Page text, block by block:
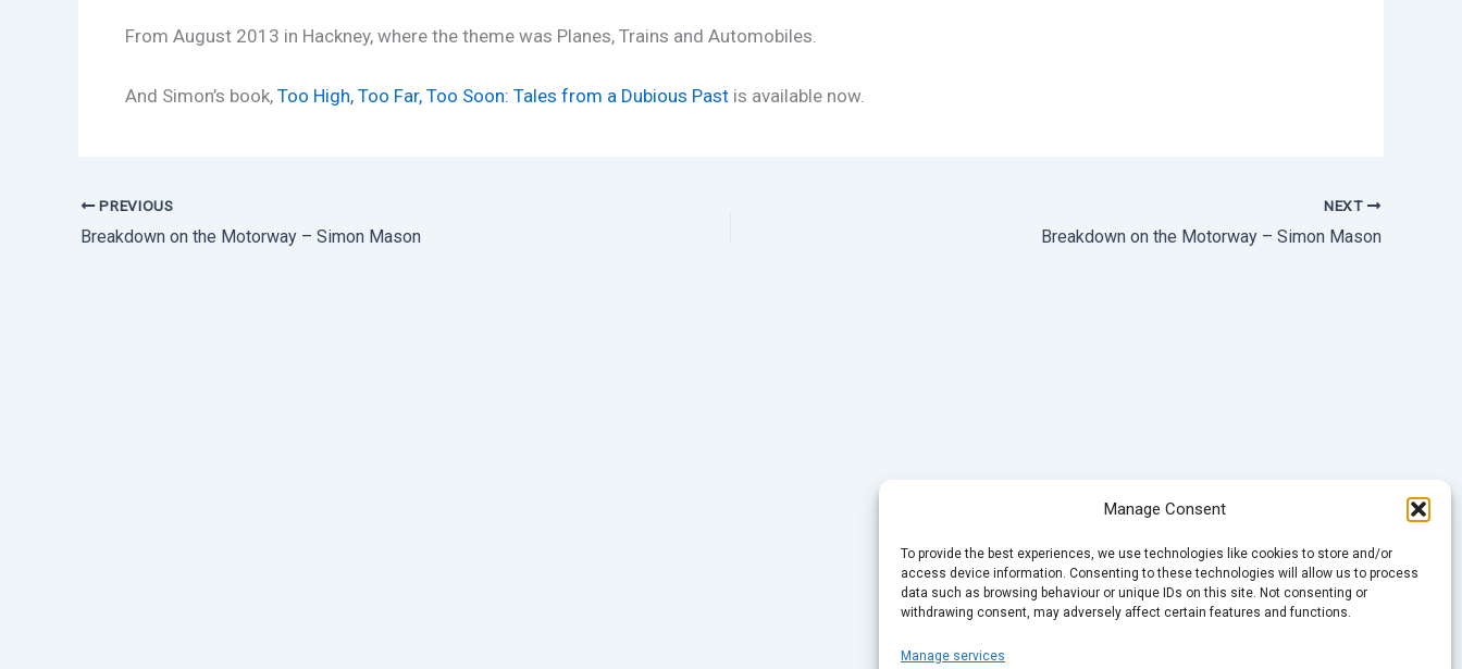
Manage Consent
To provide the best experiences, we use technologies like cookies to store and/or
access device information. Consenting to these technologies will allow us to process
data such as browsing behaviour or unique IDs on this site. Not consenting or
withdrawing consent, may adversely affect certain features and functions.
Manage services
From August 2013 in Hackney, where the theme was Planes, Trains and Automobiles.
And Simon’s book, Too High, Too Far, Too Soon: Tales from a Dubious Pastis available now.
PREVIOUS
Breakdown on the Motorway – Simon Mason
NEXT
Breakdown on the Motorway – Simon Mason